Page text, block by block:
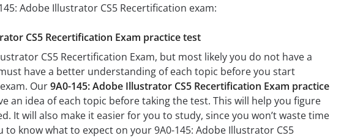
Adobe Illustrator CS5 Recertification exam:
CS5 Recertification Exam practice test
CS5 Recertification Exam, but most likely you do not have a
have a better understanding of each topic before you start
Our9A0-145: Adobe Illustrator CS5 Recertification Exam practice
idea of each topic before taking the test. This will help you figure
It will also make it easier for you to study, since you won’t waste time
know what to expect on your 9A0-145: Adobe Illustrator CS5